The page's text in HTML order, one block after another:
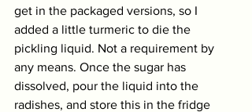
get in the packaged versions, so I
added a little turmeric to die the
pickling liquid. Not a requirement by
any means. Once the sugar has
dissolved, pour the liquid into the
radishes, and store this in the fridge